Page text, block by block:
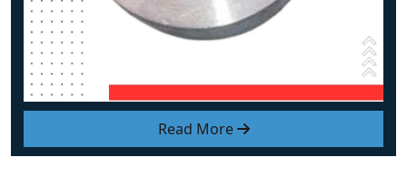
Read More